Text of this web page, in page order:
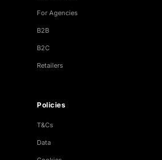
For Agencies
B2B
B2C
Retailers
Policies
T&Cs
Data